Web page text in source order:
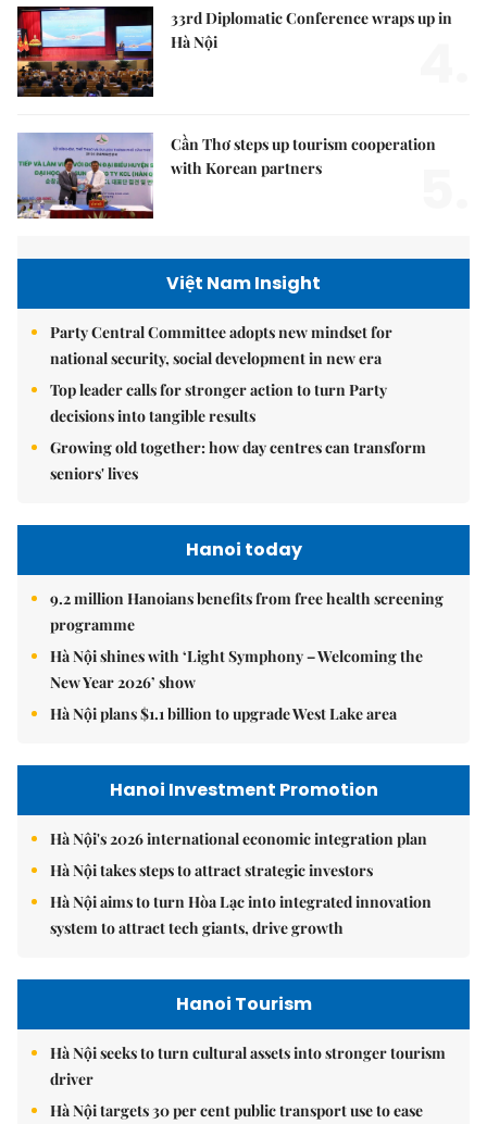
33rd Diplomatic Conference wraps up in
Hà Nội
Cần Thơ steps up tourism cooperation
with Korean partners
Việt Nam Insight
Party Central Committee adopts new mindset for
national security, social development in new era
Top leader calls for stronger action to turn Party
decisions into tangible results
Growing old together: how day centres can transform
seniors' lives
Hanoi today
9.2 million Hanoians benefits from free health screening
programme
Hà Nội shines with ‘Light Symphony – Welcoming the
New Year 2026’ show
Hà Nội plans $1.1 billion to upgrade West Lake area
Hanoi Investment Promotion
Hà Nội's 2026 international economic integration plan
Hà Nội takes steps to attract strategic investors
Hà Nội aims to turn Hòa Lạc into integrated innovation
system to attract tech giants, drive growth
Hanoi Tourism
Hà Nội seeks to turn cultural assets into stronger tourism
driver
Hà Nội targets 30 per cent public transport use to ease